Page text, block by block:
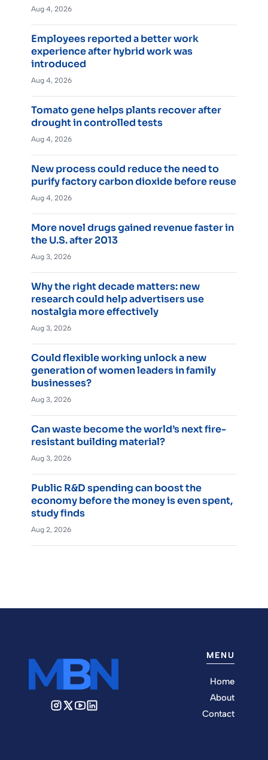
Aug 4, 2026
Employees reported a better work
experience after hybrid work was
introduced
Aug 4, 2026
Tomato gene helps plants recover after
drought in controlled tests
Aug 4, 2026
New process could reduce the need to
purify factory carbon dioxide before reuse
Aug 4, 2026
More novel drugs gained revenue faster in
the U.S. after 2013
Aug 3, 2026
Why the right decade matters: new
research could help advertisers use
nostalgia more effectively
Aug 3, 2026
Could flexible working unlock a new
generation of women leaders in family
businesses?
Aug 3, 2026
Can waste become the world’s next fire-
resistant building material?
Aug 3, 2026
Public R&D spending can boost the
economy before the money is even spent,
study finds
Aug 2, 2026
MENU
Home
About
Contact